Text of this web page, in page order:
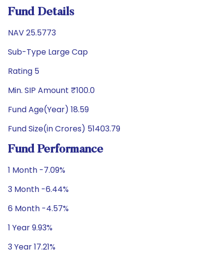
Fund Details
NAV 25.5773
Sub-Type Large Cap
Rating 5
Min. SIP Amount ₹100.0
Fund Age(Year) 18.59
Fund Size(in Crores) 51403.79
Fund Performance
1 Month -7.09%
3 Month -6.44%
6 Month -4.57%
1 Year 9.93%
3 Year 17.21%